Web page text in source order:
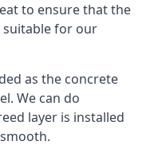
to ensure that the
suitable for our
as the concrete
We can do
layer is installed